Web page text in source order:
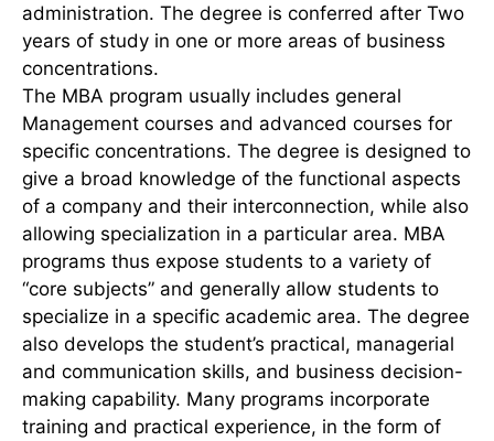
administration. The degree is conferred after Two
years of study in one or more areas of business
concentrations.
The MBA program usually includes general
Management courses and advanced courses for
specific concentrations. The degree is designed to
give a broad knowledge of the functional aspects
of a company and their interconnection, while also
allowing specialization in a particular area. MBA
programs thus expose students to a variety of
“core subjects” and generally allow students to
specialize in a specific academic area. The degree
also develops the student’s practical, managerial
and communication skills, and business decision-
making capability. Many programs incorporate
training and practical experience, in the form of